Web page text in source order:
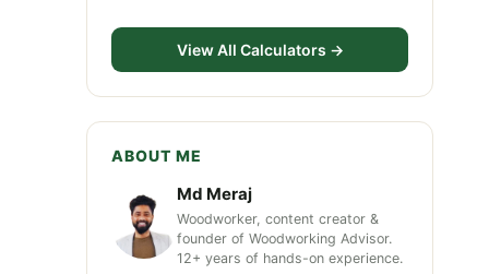
View All Calculators →
ABOUT ME
Md Meraj
Woodworker, content creator &
founder of Woodworking Advisor.
12+ years of hands-on experience.